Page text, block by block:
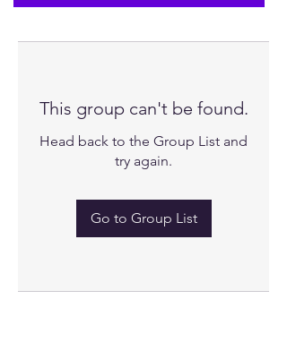
This group can't be found.
Head back to the Group List and
try again.
Go to Group List